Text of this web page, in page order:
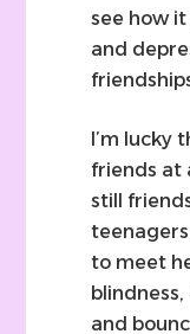
see how
and
I’m lucky
friends at
still
to meet
and